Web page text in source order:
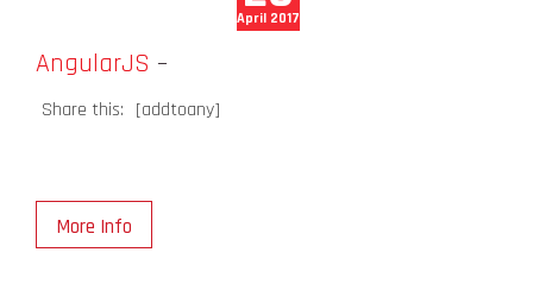
April 2017
AngularJS –
Share this: [addtoany]
More Info